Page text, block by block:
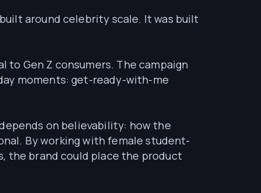
around celebrity scale. It was built
Gen Z consumers. The campaign
moments: get-ready-with-me
on believability: how the
By working with female student-
the brand could place the product